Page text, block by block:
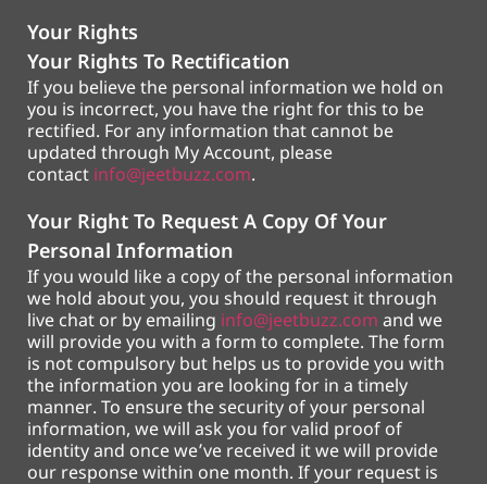
Your Rights
Your Rights To Rectification
If you believe the personal information we hold on
you is incorrect, you have the right for this to be
rectified. For any information that cannot be
updated through My Account, please
contact info@jeetbuzz.com.
Your Right To Request A Copy Of Your
Personal Information
If you would like a copy of the personal information
we hold about you, you should request it through
live chat or by emailing info@jeetbuzz.com and we
will provide you with a form to complete. The form
is not compulsory but helps us to provide you with
the information you are looking for in a timely
manner. To ensure the security of your personal
information, we will ask you for valid proof of
identity and once we’ve received it we will provide
our response within one month. If your request is